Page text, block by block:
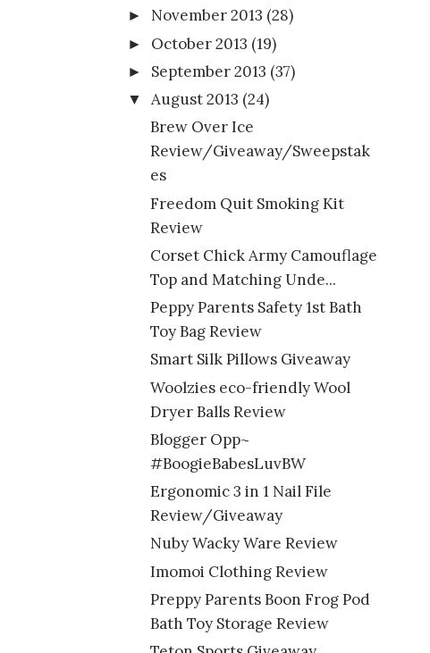
► November 2013 (28)
► October 2013 (19)
► September 2013 (37)
▼ August 2013 (24)
Brew Over Ice
Review/Giveaway/Sweepstak
es
Freedom Quit Smoking Kit
Review
Corset Chick Army Camouflage
Top and Matching Unde...
Peppy Parents Safety 1st Bath
Toy Bag Review
Smart Silk Pillows Giveaway
Woolzies eco-friendly Wool
Dryer Balls Review
Blogger Opp~
#BoogieBabesLuvBW
Ergonomic 3 in 1 Nail File
Review/Giveaway
Nuby Wacky Ware Review
Imomoi Clothing Review
Preppy Parents Boon Frog Pod
Bath Toy Storage Review